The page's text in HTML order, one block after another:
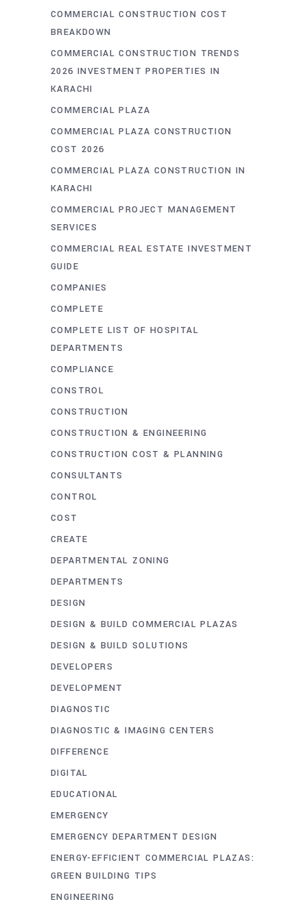
COMMERCIAL CONSTRUCTION COST
BREAKDOWN
COMMERCIAL CONSTRUCTION TRENDS
2026 INVESTMENT PROPERTIES IN
KARACHI
COMMERCIAL PLAZA
COMMERCIAL PLAZA CONSTRUCTION
COST 2026
COMMERCIAL PLAZA CONSTRUCTION IN
KARACHI
COMMERCIAL PROJECT MANAGEMENT
SERVICES
COMMERCIAL REAL ESTATE INVESTMENT
GUIDE
COMPANIES
COMPLETE
COMPLETE LIST OF HOSPITAL
DEPARTMENTS
COMPLIANCE
CONSTROL
CONSTRUCTION
CONSTRUCTION & ENGINEERING
CONSTRUCTION COST & PLANNING
CONSULTANTS
CONTROL
COST
CREATE
DEPARTMENTAL ZONING
DEPARTMENTS
DESIGN
DESIGN & BUILD COMMERCIAL PLAZAS
DESIGN & BUILD SOLUTIONS
DEVELOPERS
DEVELOPMENT
DIAGNOSTIC
DIAGNOSTIC & IMAGING CENTERS
DIFFERENCE
DIGITAL
EDUCATIONAL
EMERGENCY
EMERGENCY DEPARTMENT DESIGN
ENERGY-EFFICIENT COMMERCIAL PLAZAS:
GREEN BUILDING TIPS
ENGINEERING